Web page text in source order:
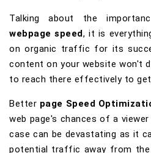
Talking about the
webpage speed, it is
on organic traffic for its
content on your website won't
to reach there effectively to
Better page Speed
web page's chances of a
case can be devastating as it
potential traffic away from the